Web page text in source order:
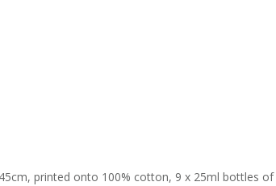
printed onto 100% cotton, 9 x 25ml bottles